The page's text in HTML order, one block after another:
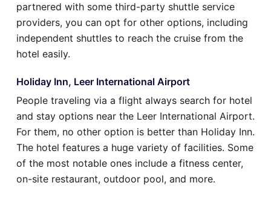
partnered with some third-party shuttle service
providers, you can opt for other options, including
independent shuttles to reach the cruise from the
hotel easily.
Holiday Inn, Leer International Airport
People traveling via a flight always search for hotel
and stay options near the Leer International Airport.
For them, no other option is better than Holiday Inn.
The hotel features a huge variety of facilities. Some
of the most notable ones include a fitness center,
on-site restaurant, outdoor pool, and more.